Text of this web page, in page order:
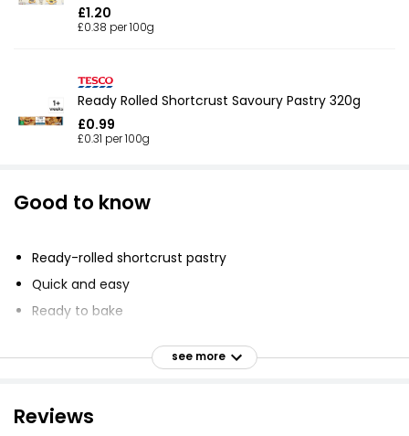
£1.20
£0.38 per 100g
Ready Rolled Shortcrust Savoury Pastry 320g
£0.99
£0.31 per 100g
Good to know
Ready-rolled shortcrust pastry
Quick and easy
Ready to bake
Suitable for vegans
see more
Reviews